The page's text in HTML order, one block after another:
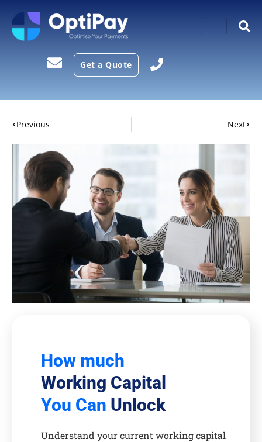
Get a Quote
Previous Next
How much
Working Capital
You Can Unlock
Understand your current working capital